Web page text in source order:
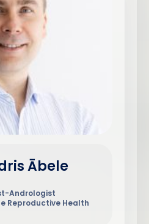
Ābele
Andrologist
Reproductive Health